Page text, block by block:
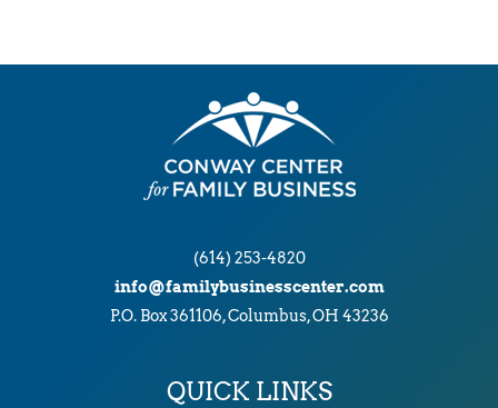
(614) 253-4820
info@familybusinesscenter.com
P.O. Box 361106, Columbus, OH 43236
QUICK LINKS